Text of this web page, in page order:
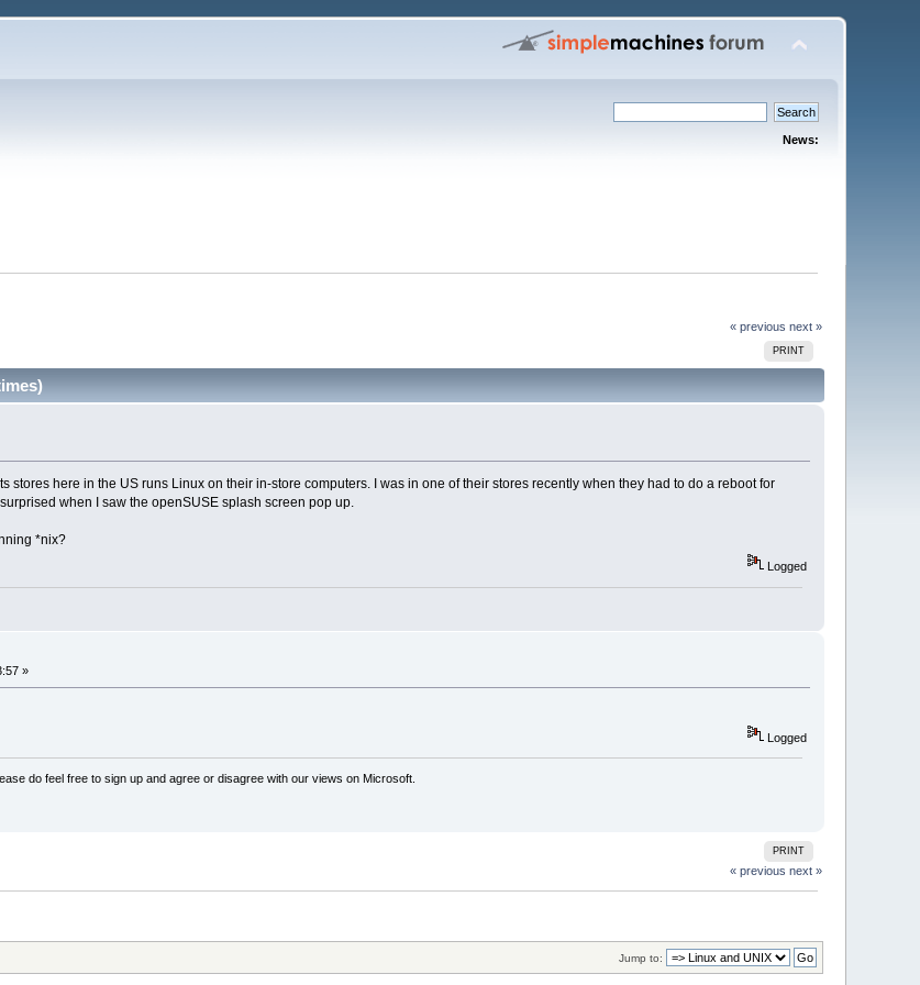
News:
« previous next »
PRINT
stores here in the US runs Linux on their in-store computers. I was in one of their stores recently when they had to do a reboot for
when I saw the openSUSE splash screen pop up.
*nix?
Logged
»
Logged
do feel free to sign up and agree or disagree with our views on Microsoft.
PRINT
« previous next »
Jump to: